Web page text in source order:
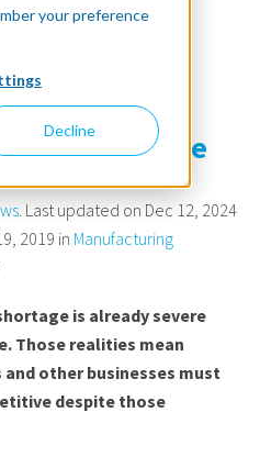
your preference
Decline
the
Shortage
. Last updated on Dec 12, 2024
2019 in Manufacturing
is already severe
Those realities mean
other businesses must
despite those